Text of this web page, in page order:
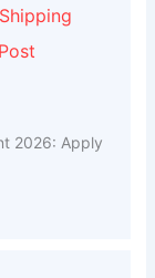
2026: Apply